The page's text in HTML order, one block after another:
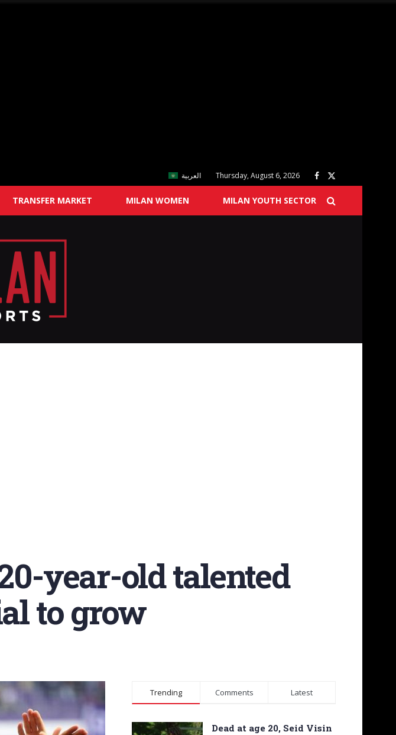
العربية Thursday, August 6, 2026
TRANSFER MARKET MILAN WOMEN MILAN YOUTH SECTOR
year-old talented
to grow
Trending Comments Latest
Dead at age 20, Seid Visin